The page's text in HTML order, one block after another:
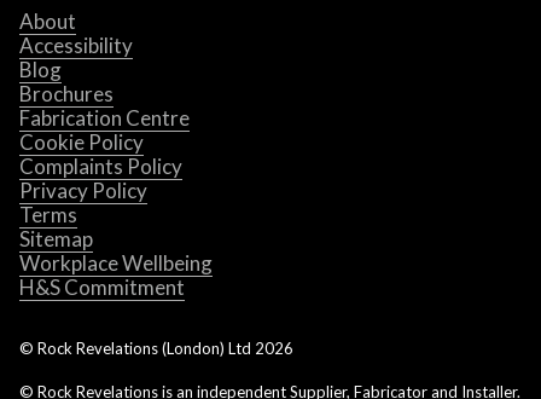
About
Accessibility
Blog
Brochures
Fabrication Centre
Cookie Policy
Complaints Policy
Privacy Policy
Terms
Sitemap
Workplace Wellbeing
H&S Commitment
© Rock Revelations (London) Ltd 2026
© Rock Revelations is an independent Supplier, Fabricator and Installer.